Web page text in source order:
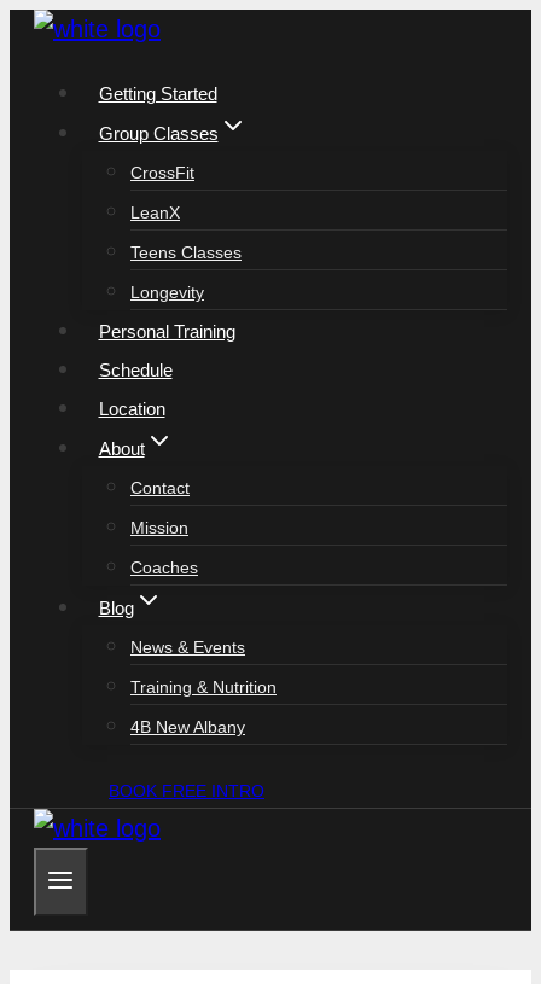
Skip
content
Getting Started
Group Classes
CrossFit
LeanX
Teens Classes
Longevity
Personal Training
Schedule
Location
About
Contact
Mission
Coaches
Blog
News & Events
Training & Nutrition
4B New Albany
BOOK FREE INTRO